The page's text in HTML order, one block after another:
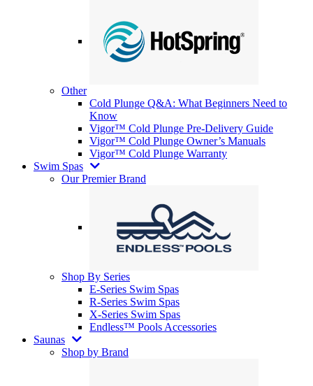
Other
Cold Plunge Q&A: What Beginners Need to
Know
Vigor™ Cold Plunge Pre-Delivery Guide
Vigor™ Cold Plunge Owner’s Manuals
Vigor™ Cold Plunge Warranty
Swim Spas
Our Premier Brand
Shop By Series
E-Series Swim Spas
R-Series Swim Spas
X-Series Swim Spas
Endless™ Pools Accessories
Saunas
Shop by Brand